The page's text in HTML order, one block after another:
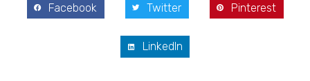
Facebook Twitter Pinterest
LinkedIn